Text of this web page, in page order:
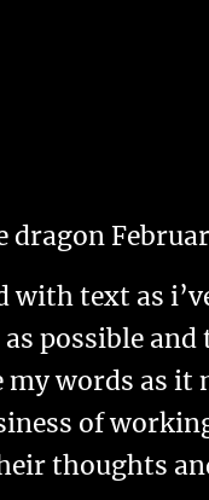
text as
possible
words as
of
thoughts